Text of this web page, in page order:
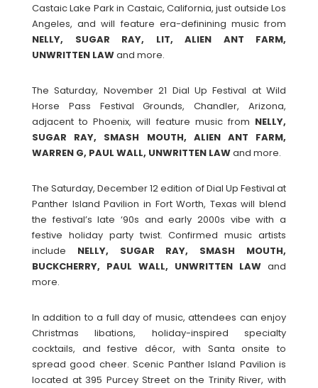
Castaic Lake Park in Castaic, California, just outside Los
Angeles, and will feature era-definining music from
NELLY, SUGAR RAY, LIT, ALIEN ANT FARM,
UNWRITTEN LAWand more.
The Saturday, November 21 Dial Up Festival at Wild
Horse Pass Festival Grounds, Chandler, Arizona,
adjacent to Phoenix, will feature music from NELLY,
SUGAR RAY, SMASH MOUTH, ALIEN ANT FARM,
WARREN G, PAUL WALL, UNWRITTEN LAWand more.
The Saturday, December 12 edition of Dial Up Festival at
Panther Island Pavilion in Fort Worth, Texas will blend
the festival’s late ‘90s and early 2000s vibe with a
festive holiday party twist. Confirmed music artists
include NELLY, SUGAR RAY, SMASH MOUTH,
BUCKCHERRY, PAUL WALL, UNWRITTEN LAW and
more.
In addition to a full day of music, attendees can enjoy
Christmas libations, holiday-inspired specialty
cocktails, and festive décor, with Santa onsite to
spread good cheer. Scenic Panther Island Pavilion is
located at 395 Purcey Street on the Trinity River, with